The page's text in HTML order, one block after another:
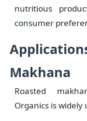
nutritious
consumer
Makhana
Roasted
Organics is widely